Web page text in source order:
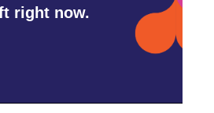
right now.